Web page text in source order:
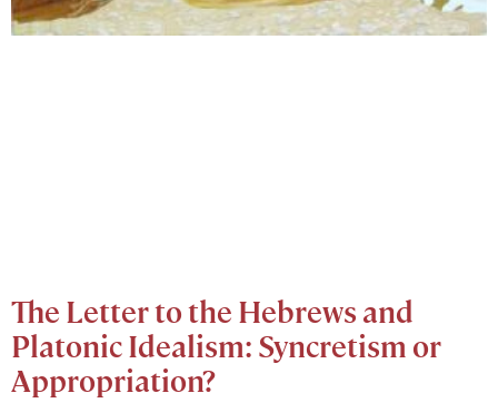
The Letter to the Hebrews and
Platonic Idealism: Syncretism or
Appropriation?